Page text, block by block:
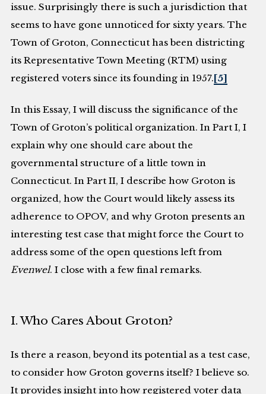
issue. Surprisingly there is such a jurisdiction that
seems to have gone unnoticed for sixty years. The
Town of Groton, Connecticut has been districting
its Representative Town Meeting (RTM) using
registered voters since its founding in 1957.[5]
In this Essay, I will discuss the significance of the
Town of Groton’s political organization. In Part I, I
explain why one should care about the
governmental structure of a little town in
Connecticut. In Part II, I describe how Groton is
organized, how the Court would likely assess its
adherence to OPOV, and why Groton presents an
interesting test case that might force the Court to
address some of the open questions left from
Evenwel. I close with a few final remarks.
I. Who Cares About Groton?
Is there a reason, beyond its potential as a test case,
to consider how Groton governs itself? I believe so.
It provides insight into how registered voter data